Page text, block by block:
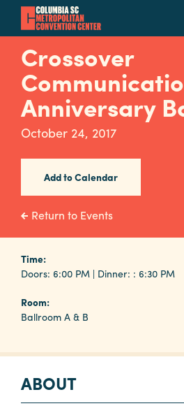
main
content
Navigation
Restaurants
Calendar
Internet
Parking
&
Directions
Contact
Planners
Crossover
Anniversary
October 24, 2017
Add to Calendar
Return to Events
Time:
Doors: 6:00 PM | Dinner: : 6:30 PM
Room:
Ballroom A & B
ABOUT